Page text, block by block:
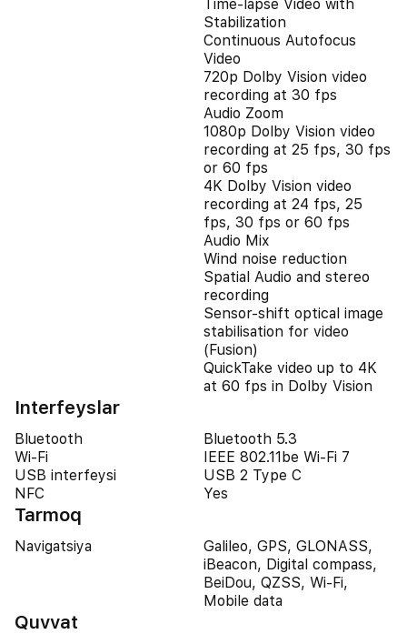
Time-lapse Video with
Stabilization
Continuous Autofocus
Video
720p Dolby Vision video
recording at 30 fps
Audio Zoom
1080p Dolby Vision video
recording at 25 fps, 30 fps
or 60 fps
4K Dolby Vision video
recording at 24 fps, 25
fps, 30 fps or 60 fps
Audio Mix
Wind noise reduction
Spatial Audio and stereo
recording
Sensor-shift optical image
stabilisation for video
(Fusion)
QuickTake video up to 4K
at 60 fps in Dolby Vision
Interfeyslar
Bluetooth
Bluetooth 5.3
Wi-Fi
IEEE 802.11be Wi-Fi 7
USB interfeysi
USB 2 Type C
NFC
Yes
Tarmoq
Navigatsiya
Galileo, GPS, GLONASS,
iBeacon, Digital compass,
BeiDou, QZSS, Wi-Fi,
Mobile data
Quvvat